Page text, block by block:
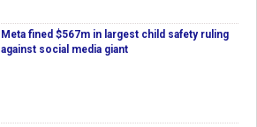
Meta fined $567m in largest child safety ruling
against social media giant